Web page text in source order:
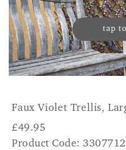
tap
Faux Violet Trellis,
£49.95
Product Code: 3307712